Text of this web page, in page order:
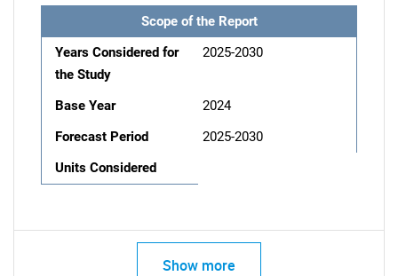
Scope of the Report
Years Considered for
the Study
2025-2030
Base Year
2024
Forecast Period
2025-2030
Units Considered
Show more